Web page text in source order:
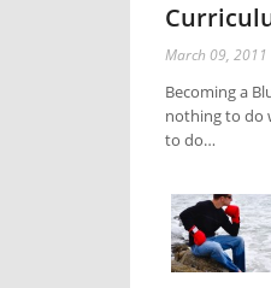
March 09, 2011
Becoming a
nothing to do
to do…